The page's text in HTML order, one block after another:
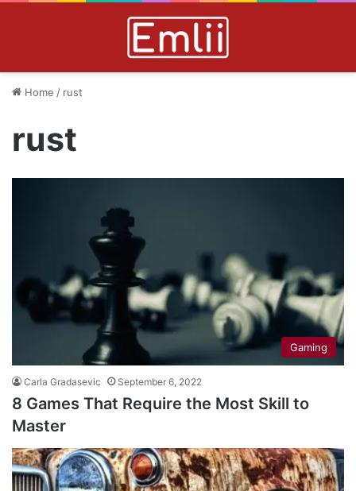
Home / rust
rust
Gaming
Carla Gradasevic September 6, 2022
8 Games That Require the Most Skill to
Master